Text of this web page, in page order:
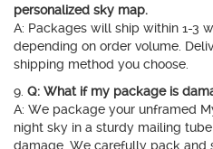
personalized sky map.
A: Packages will ship within 1-3
depending on order volume.
shipping method you choose.
9. Q: What if my package is
A: We package your unframed
night sky in a sturdy mailing
damage. We carefully pack and